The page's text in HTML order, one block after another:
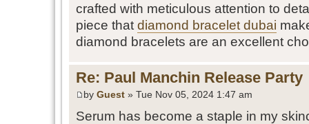
crafted with meticulous attention to
piece that diamond bracelet dubai
diamond bracelets are an excellent
Re: Paul Manchin Release Party
by Guest » Tue Nov 05, 2024 1:47 am
Serum has become a staple in my